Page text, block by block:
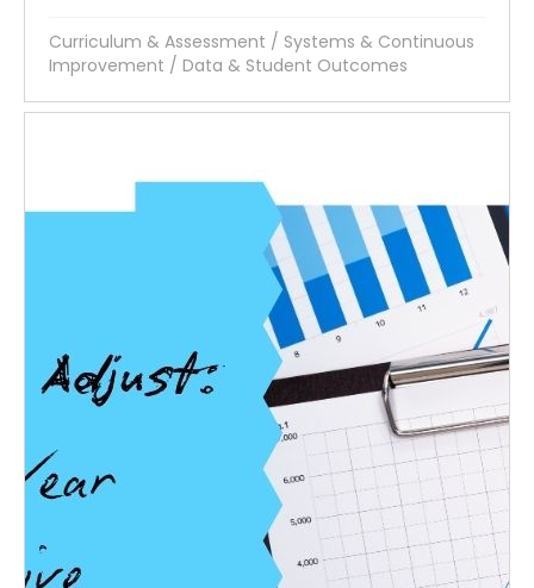
Curriculum & Assessment / Systems & Continuous
Improvement / Data & Student Outcomes